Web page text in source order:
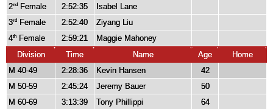
2nd Female 2:52:35
Isabel Lane
3rd Female 2:52:40
Ziyang Liu
4th Female 2:59:21
Maggie Mahoney
Division
Time Name Age
Home
M 40-49
2:28:36 Kevin Hansen
42
M 50-59
2:45:24 Jeremy Bauer
50
M 60-69
3:13:39 Tony Phillippi
64